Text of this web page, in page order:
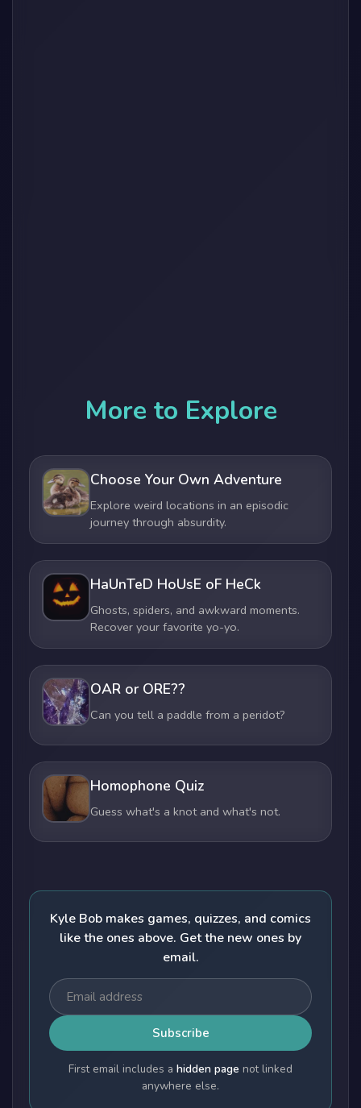
More to Explore
Choose Your Own Adventure
Explore weird locations in an episodic
journey through absurdity.
HaUnTeD HoUsE oF HeCk
Ghosts, spiders, and awkward moments.
Recover your favorite yo-yo.
OAR or ORE??
Can you tell a paddle from a peridot?
Homophone Quiz
Guess what's a knot and what's not.
Kyle Bob makes games, quizzes, and comics
like the ones above. Get the new ones by
email.
Subscribe
First email includes a hidden page not linked
anywhere else.